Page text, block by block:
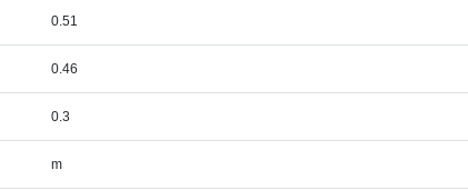
0.51
0.46
0.3
m